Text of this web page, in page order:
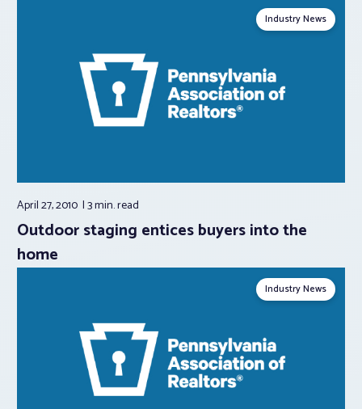
Industry News
April 27, 2010 3 min.read
Outdoor staging entices buyers into the
home
Industry News